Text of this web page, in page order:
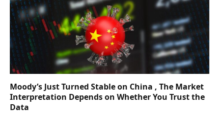
Moody’s Just Turned Stable on China , The Market
Interpretation Depends on Whether You Trust the
Data